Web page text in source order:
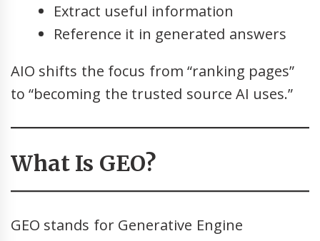
Extract useful information
Reference it in generated answers
AIO shifts the focus from “ranking pages”
to “becoming the trusted source AI uses.”
What Is GEO?
GEO stands for Generative Engine